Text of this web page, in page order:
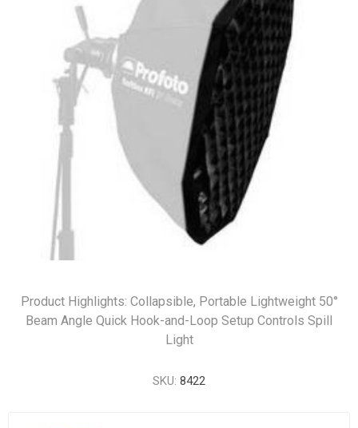
Product Highlights: Collapsible, Portable Lightweight 50°
Beam Angle Quick Hook-and-Loop Setup Controls Spill
Light
SKU: 8422